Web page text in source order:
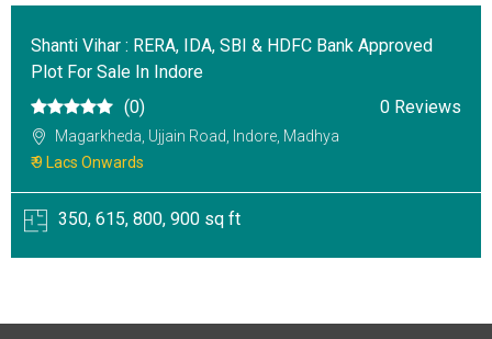
Shanti Vihar : RERA, IDA, SBI & HDFC Bank Approved
Plot For Sale In Indore
(0)
0 Reviews
Magarkheda, Ujjain Road, Indore, Madhya
₹ 9 Lacs Onwards
350, 615, 800, 900 sq ft